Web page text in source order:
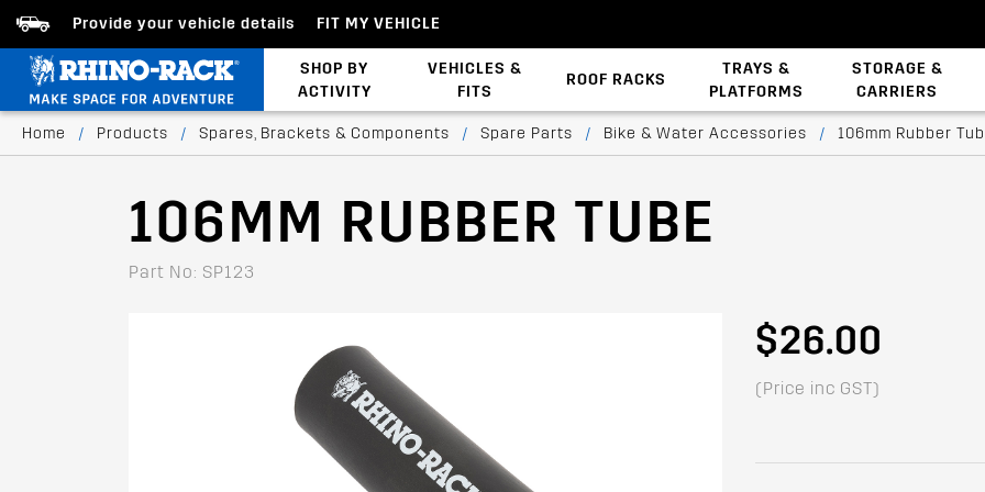
Provide your vehicle details FIT MY VEHICLE
SHOP BY
ACTIVITY
VEHICLES &
FITS
ROOF RACKS
TRAYS &
PLATFORMS
STORAGE &
CARRIERS
Home / Products / Spares, Brackets & Components / Spare Parts / Bike & Water Accessories / 106mm Rubber
106MM RUBBER TUBE
Part No: SP123
$26.00
(Price inc GST)